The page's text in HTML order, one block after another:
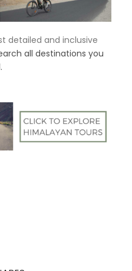
detailed and inclusive
all destinations you